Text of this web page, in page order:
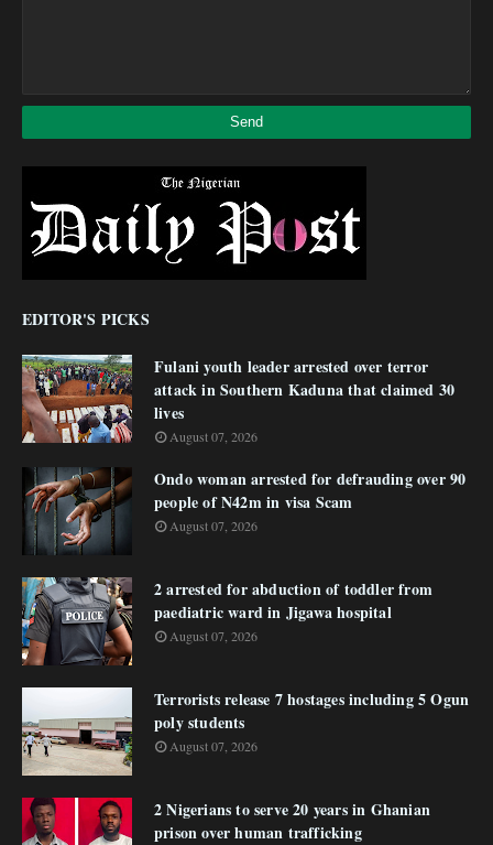
EDITOR'S PICKS
Fulani youth leader arrested over terror
attack in Southern Kaduna that claimed 30
lives
August 07, 2026
Ondo woman arrested for defrauding over 90
people of N42m in visa Scam
August 07, 2026
2 arrested for abduction of toddler from
paediatric ward in Jigawa hospital
August 07, 2026
Terrorists release 7 hostages including 5 Ogun
poly students
August 07, 2026
2 Nigerians to serve 20 years in Ghanian
prison over human trafficking